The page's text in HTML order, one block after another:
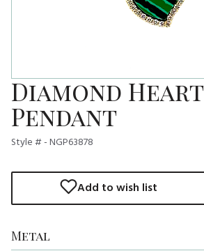
Diamond Heart
Pendant
Style # - NGP63878
Add to wish list
Metal